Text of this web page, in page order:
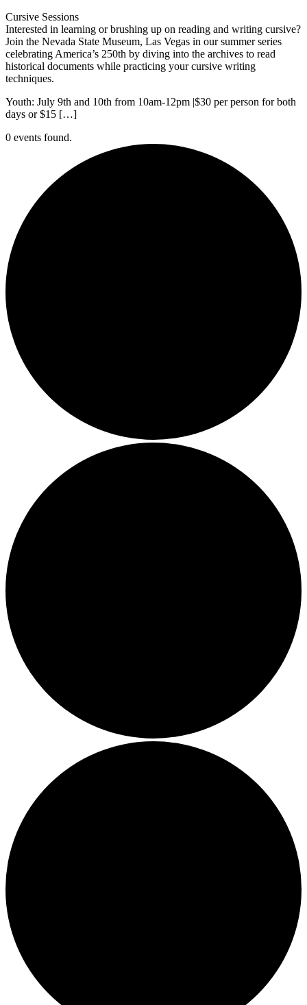
Cursive Sessions
Interested in learning or brushing up on reading and writing cursive?
Join the Nevada State Museum, Las Vegas in our summer series
celebrating America’s 250th by diving into the archives to read
historical documents while practicing your cursive writing
techniques.
Youth: July 9th and 10th from 10am-12pm |$30 per person for both
days or $15 […]
0 events found.